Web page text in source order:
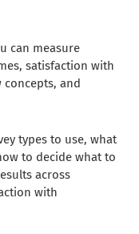
can measure
satisfaction with
and
types to use, what
to decide what to
across
with